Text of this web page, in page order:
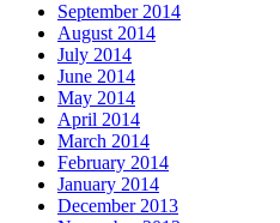
September 2014
August 2014
July 2014
June 2014
May 2014
April 2014
March 2014
February 2014
January 2014
December 2013